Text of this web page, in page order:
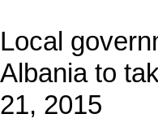
Local
Albania to
21, 2015